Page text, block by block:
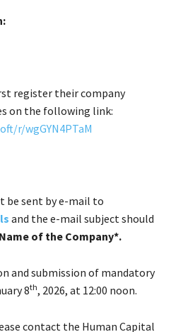
register their company
on the following link:
r/wgGYN4PTaM
be sent by e-mail to
and the e-mail subject should
of the Company*.
and submission of mandatory
8th, 2026, at 12:00 noon.
contact the Human Capital